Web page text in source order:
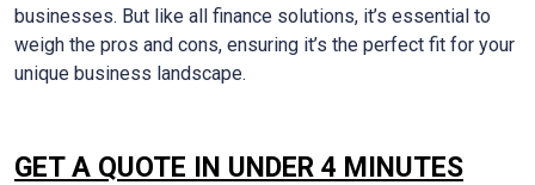
businesses. But like all finance solutions, it’s essential to
weigh the pros and cons, ensuring it’s the perfect fit for your
unique business landscape.
GET A QUOTE IN UNDER 4 MINUTES